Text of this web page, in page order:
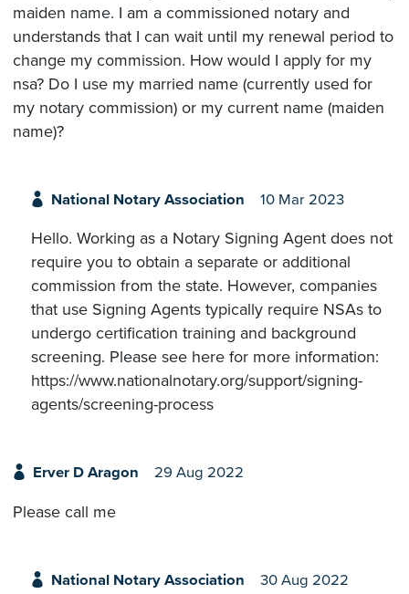
maiden name. I am a commissioned notary and
understands that I can wait until my renewal period to
change my commission. How would I apply for my
nsa? Do I use my married name (currently used for
my notary commission) or my current name (maiden
name)?
National Notary Association 10 Mar 2023
Hello. Working as a Notary Signing Agent does not
require you to obtain a separate or additional
commission from the state. However, companies
that use Signing Agents typically require NSAs to
undergo certification training and background
screening. Please see here for more information:
https://www.nationalnotary.org/support/signing-
agents/screening-process
Erver D Aragon 29 Aug 2022
Please call me
National Notary Association 30 Aug 2022